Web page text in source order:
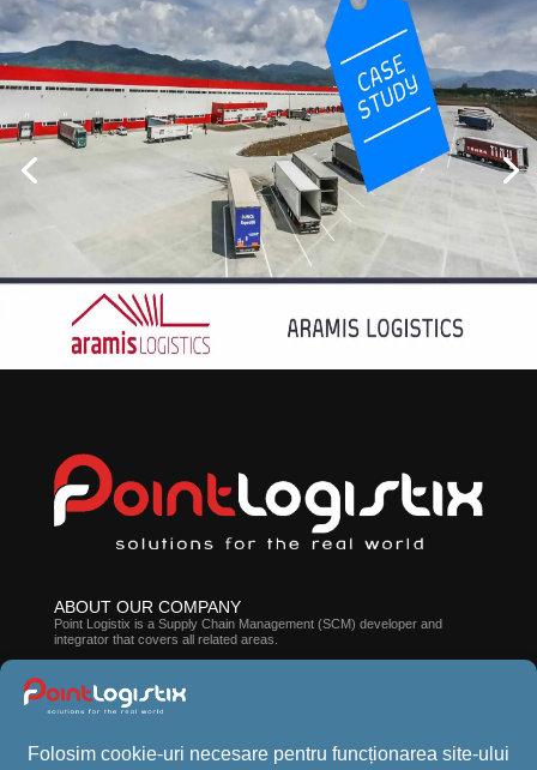
ABOUT OUR COMPANY
Point Logistix is ​​a Supply Chain Management (SCM) developer and
integrator that covers all related areas.
ABOUT CROSSPOINT WMS
employee efficiency, processes, and stock accuracy.